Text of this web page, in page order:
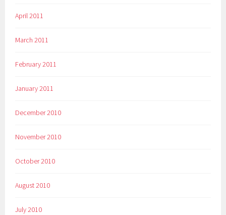
April 2011
March 2011
February 2011
January 2011
December 2010
November 2010
October 2010
August 2010
July 2010